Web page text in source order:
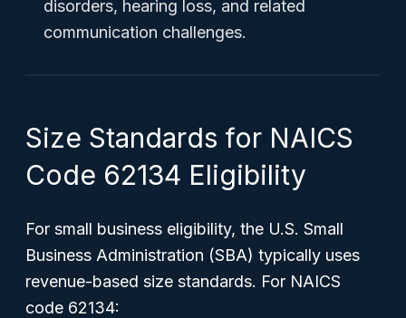
disorders, hearing loss, and related
communication challenges.
Size Standards for NAICS
Code 62134 Eligibility
For small business eligibility, the U.S. Small
Business Administration (SBA) typically uses
revenue-based size standards. For NAICS
code 62134: